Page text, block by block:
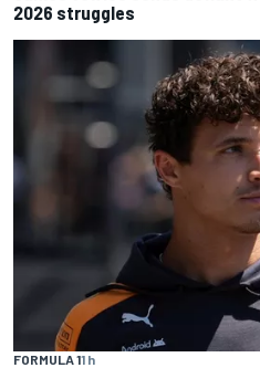
2026 struggles
FORMULA 11 h